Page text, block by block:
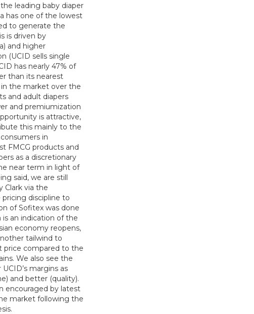
leading baby diaper
has one of the lowest
to generate the
is driven by
and higher
(UCID sells single
has nearly 47% of
than its nearest
the market over the
and adult diapers
and premiumization
is attractive,
this mainly to the
in
FMCG products and
as a discretionary
near term in light of
said, we are still
Clark via the
discipline to
of Sofitex was done
is an indication of the
economy reopens,
tailwind to
price compared to the
We also see the
margins as
and better (quality).
encouraged by latest
market following the